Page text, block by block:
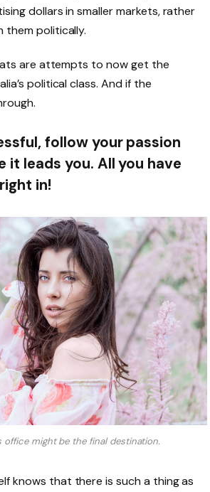
dollars in smaller markets, rather
them politically.
are attempts to now get the
political class. And if the
follow your passion
it leads you. All you have
in!
office might be the final destination.
knows that there is such a thing as